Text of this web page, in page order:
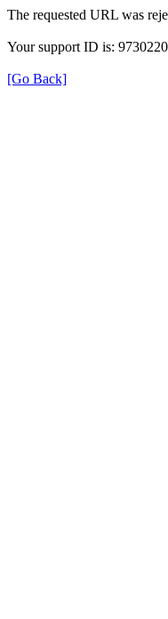
The requested URL was
Your support ID is:
[Go Back]